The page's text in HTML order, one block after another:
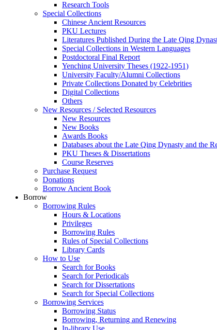
Research Tools
Special Collections
Chinese Ancient Resources
PKU Lectures
Literatures Published During the Late Qing
Special Collections in Western Languages
Postdoctoral Final Report
Yenching University Theses (1922‑1951)
University Faculty/Alumni Collections
Private Collections Donated by Celebrities
Digital Collections
Others
New Resources / Selected Resources
New Resources
New Books
Awards Books
Databases about the Late Qing Dynasty and the
PKU Theses & Dissertations
Course Reserves
Purchase Request
Donations
Borrow Ancient Book
Borrow
Borrowing Rules
Hours & Locations
Privileges
Borrowing Rules
Rules of Special Collections
Library Cards
How to Use
Search for Books
Search for Periodicals
Search for Dissertations
Search for Special Collections
Borrowing Services
Borrowing Status
Borrowing, Returning and Renewing
In-library Use